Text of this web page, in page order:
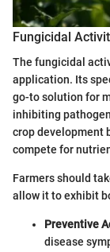
Fungicidal
The fungicidal
application. Its
go-to solution for
inhibiting
crop development
compete for
Farmers should
allow it to exhibit
Preventive
disease